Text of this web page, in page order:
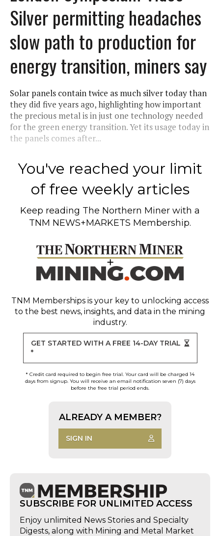
Silver permitting headaches
slow path to production for
energy transition, miners say
Solar panels contain twice as much silver today than
they did five years ago, highlighting how important
the precious metal is in just one technology needed
for the green energy transition. Yet its usage today in
the panels comes after...
You've reached your limit
of free weekly articles
Keep reading The Northern Miner with a
TNM NEWS+MARKETS Membership.
TNM Memberships is your key to unlocking access
to the best news, insights, and data in the mining
industry.
GET STARTED WITH A FREE 14-DAY TRIAL
*
* Credit card required to begin free trial. Your card will be charged 14
days from signup. You will receive an email notification seven (7) days
before the free trial period ends.
ALREADY A MEMBER?
SIGN IN
SUBSCRIBE FOR UNLIMITED ACCESS
Enjoy unlimited News Stories and Specialty
Digests, along with Mining and Metal Market